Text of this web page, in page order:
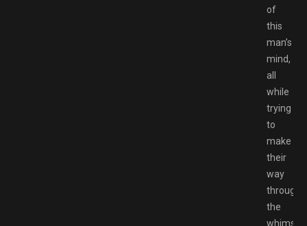
of
this
man’s
mind,
all
while
trying
to
make
their
way
through
the